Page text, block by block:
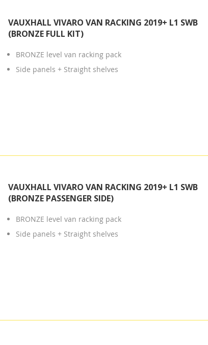
VAUXHALL VIVARO VAN RACKING 2019+ L1 SWB
(BRONZE FULL KIT)
BRONZE level van racking pack
Side panels + Straight shelves
VAUXHALL VIVARO VAN RACKING 2019+ L1 SWB
(BRONZE PASSENGER SIDE)
BRONZE level van racking pack
Side panels + Straight shelves